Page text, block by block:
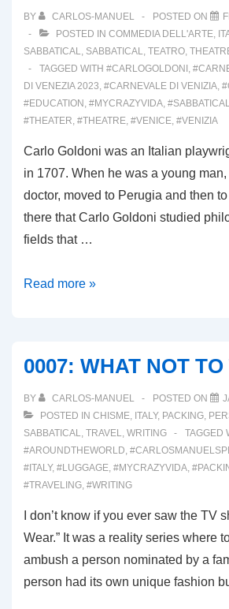
VENICE
BY CARLOS-MANUEL POSTED ON
POSTED IN COMMEDIA DELL'ARTE,
SABBATICAL, SABBATICAL, TEATRO,
TAGGED WITH #CARLOGOLDONI ,
DI VENEZIA 2023, #CARNEVALE DI VENIZIA,
#EDUCATION , #MYCRAZYVIDA,
#THEATER, #THEATRE, #VENICE, #VENIZIA
Carlo Goldoni was an Italian
in 1707. When he was a young man,
doctor, moved to Perugia and then
there that Carlo Goldoni studied
fields that …
00014:
CARLO
GOLDONI
Read more »
0007: WHAT NOT
BY CARLOS-MANUEL POSTED ON
POSTED IN CHISME, ITALY, PACKING,
SABBATICAL, TRAVEL, WRITING
TAGGED
#AROUNDTHEWORLD,
#ITALY, #LUGGAGE, #MYCRAZYVIDA,
#TRAVELING, #WRITING
I don’t know if you ever saw the TV
Wear.” It was a reality series where
ambush a person nominated by a
person had its own unique fashion